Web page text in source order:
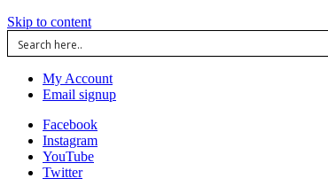
Skip to content
My Account
Email signup
Facebook
Instagram
YouTube
Twitter